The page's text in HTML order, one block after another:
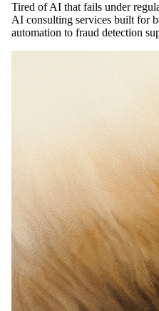
Tired of AI that fails under
AI consulting services built for
automation to fraud detection